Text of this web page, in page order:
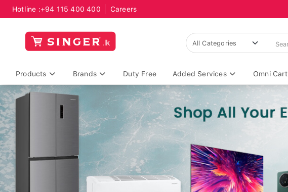
Hotline :+94 115 400 400 Careers
Products Brands Duty Free Added Services Omni Cart